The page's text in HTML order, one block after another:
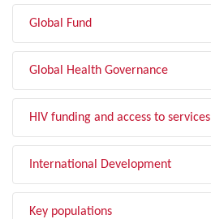
Global Fund
Global Health Governance
HIV funding and access to services
International Development
Key populations